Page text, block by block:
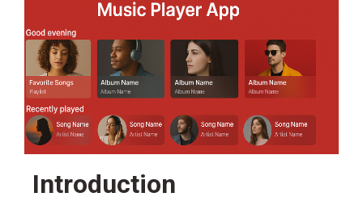
Introduction